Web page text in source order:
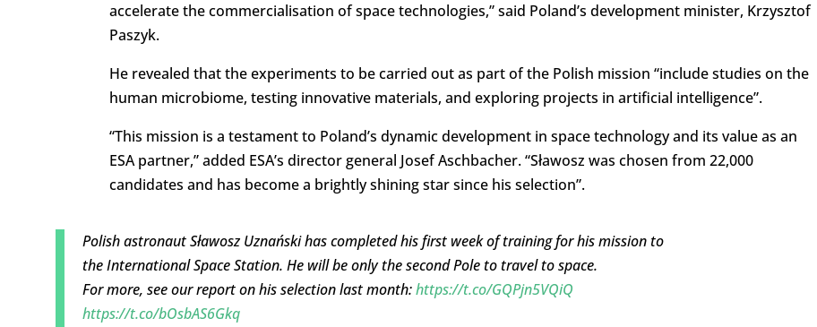
accelerate the commercialisation of space technologies,” said Poland’s development minister, Krzysztof
Paszyk.
He revealed that the experiments to be carried out as part of the Polish mission “include studies on the
human microbiome, testing innovative materials, and exploring projects in artificial intelligence”.
“This mission is a testament to Poland’s dynamic development in space technology and its value as an
ESA partner,” added ESA’s director general Josef Aschbacher. “Sławosz was chosen from 22,000
candidates and has become a brightly shining star since his selection”.
Polish astronaut Sławosz Uznański has completed his first week of training for his mission to
the International Space Station. He will be only the second Pole to travel to space.
For more, see our report on his selection last month:https://t.co/GQPjn5VQiQ
https://t.co/bOsbAS6Gkq